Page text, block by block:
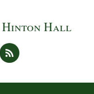
Hinton Hall